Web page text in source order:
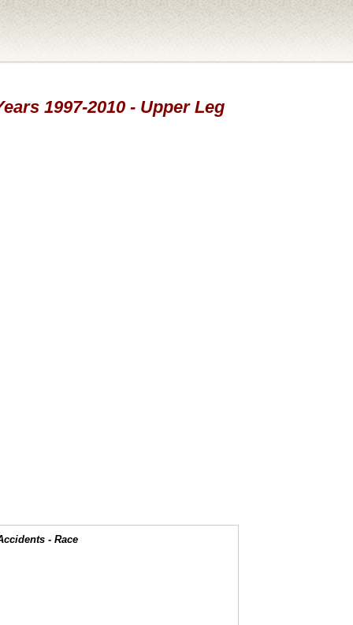
1997-2010 - Upper Leg
- Race